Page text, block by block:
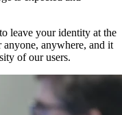
leave your identity at the
anywhere, and it
of our users.